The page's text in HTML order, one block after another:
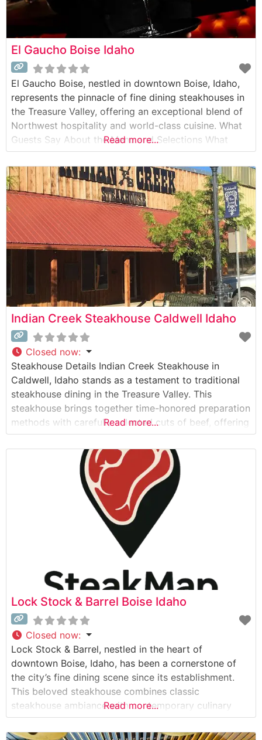
El Gaucho Boise Idaho
El Gaucho Boise, nestled in downtown Boise, Idaho,
represents the pinnacle of fine dining steakhouses in
the Treasure Valley, offering an exceptional blend of
Northwest hospitality and world-class cuisine. What
Guests Say About the Menu and Selections What
People Say About the Atmosphere People who visit
this steakhouse consistently praise its sophisticated
yet warm ambiance, characterized by dim lighting,
rich
Read more...
Indian Creek Steakhouse Caldwell Idaho
Closed now:
Steakhouse Details Indian Creek Steakhouse in
Caldwell, Idaho stands as a testament to traditional
steakhouse dining in the Treasure Valley. This
steakhouse brings together time-honored preparation
methods with carefully selected cuts of beef, offering
guests a genuine steakhouse experience. The
restaurant takes pride in serving hand-cut steaks,
each prepared to order on their custom grilling
system. Their signature offerings include
Read more...
Lock Stock & Barrel Boise Idaho
Closed now:
Lock Stock & Barrel, nestled in the heart of
downtown Boise, Idaho, has been a cornerstone of
the city’s fine dining scene since its establishment.
This beloved steakhouse combines classic
steakhouse ambiance with contemporary culinary
excellence. What Guests Say About the Menu and
Selections What People Say About the Atmosphere
Read more...